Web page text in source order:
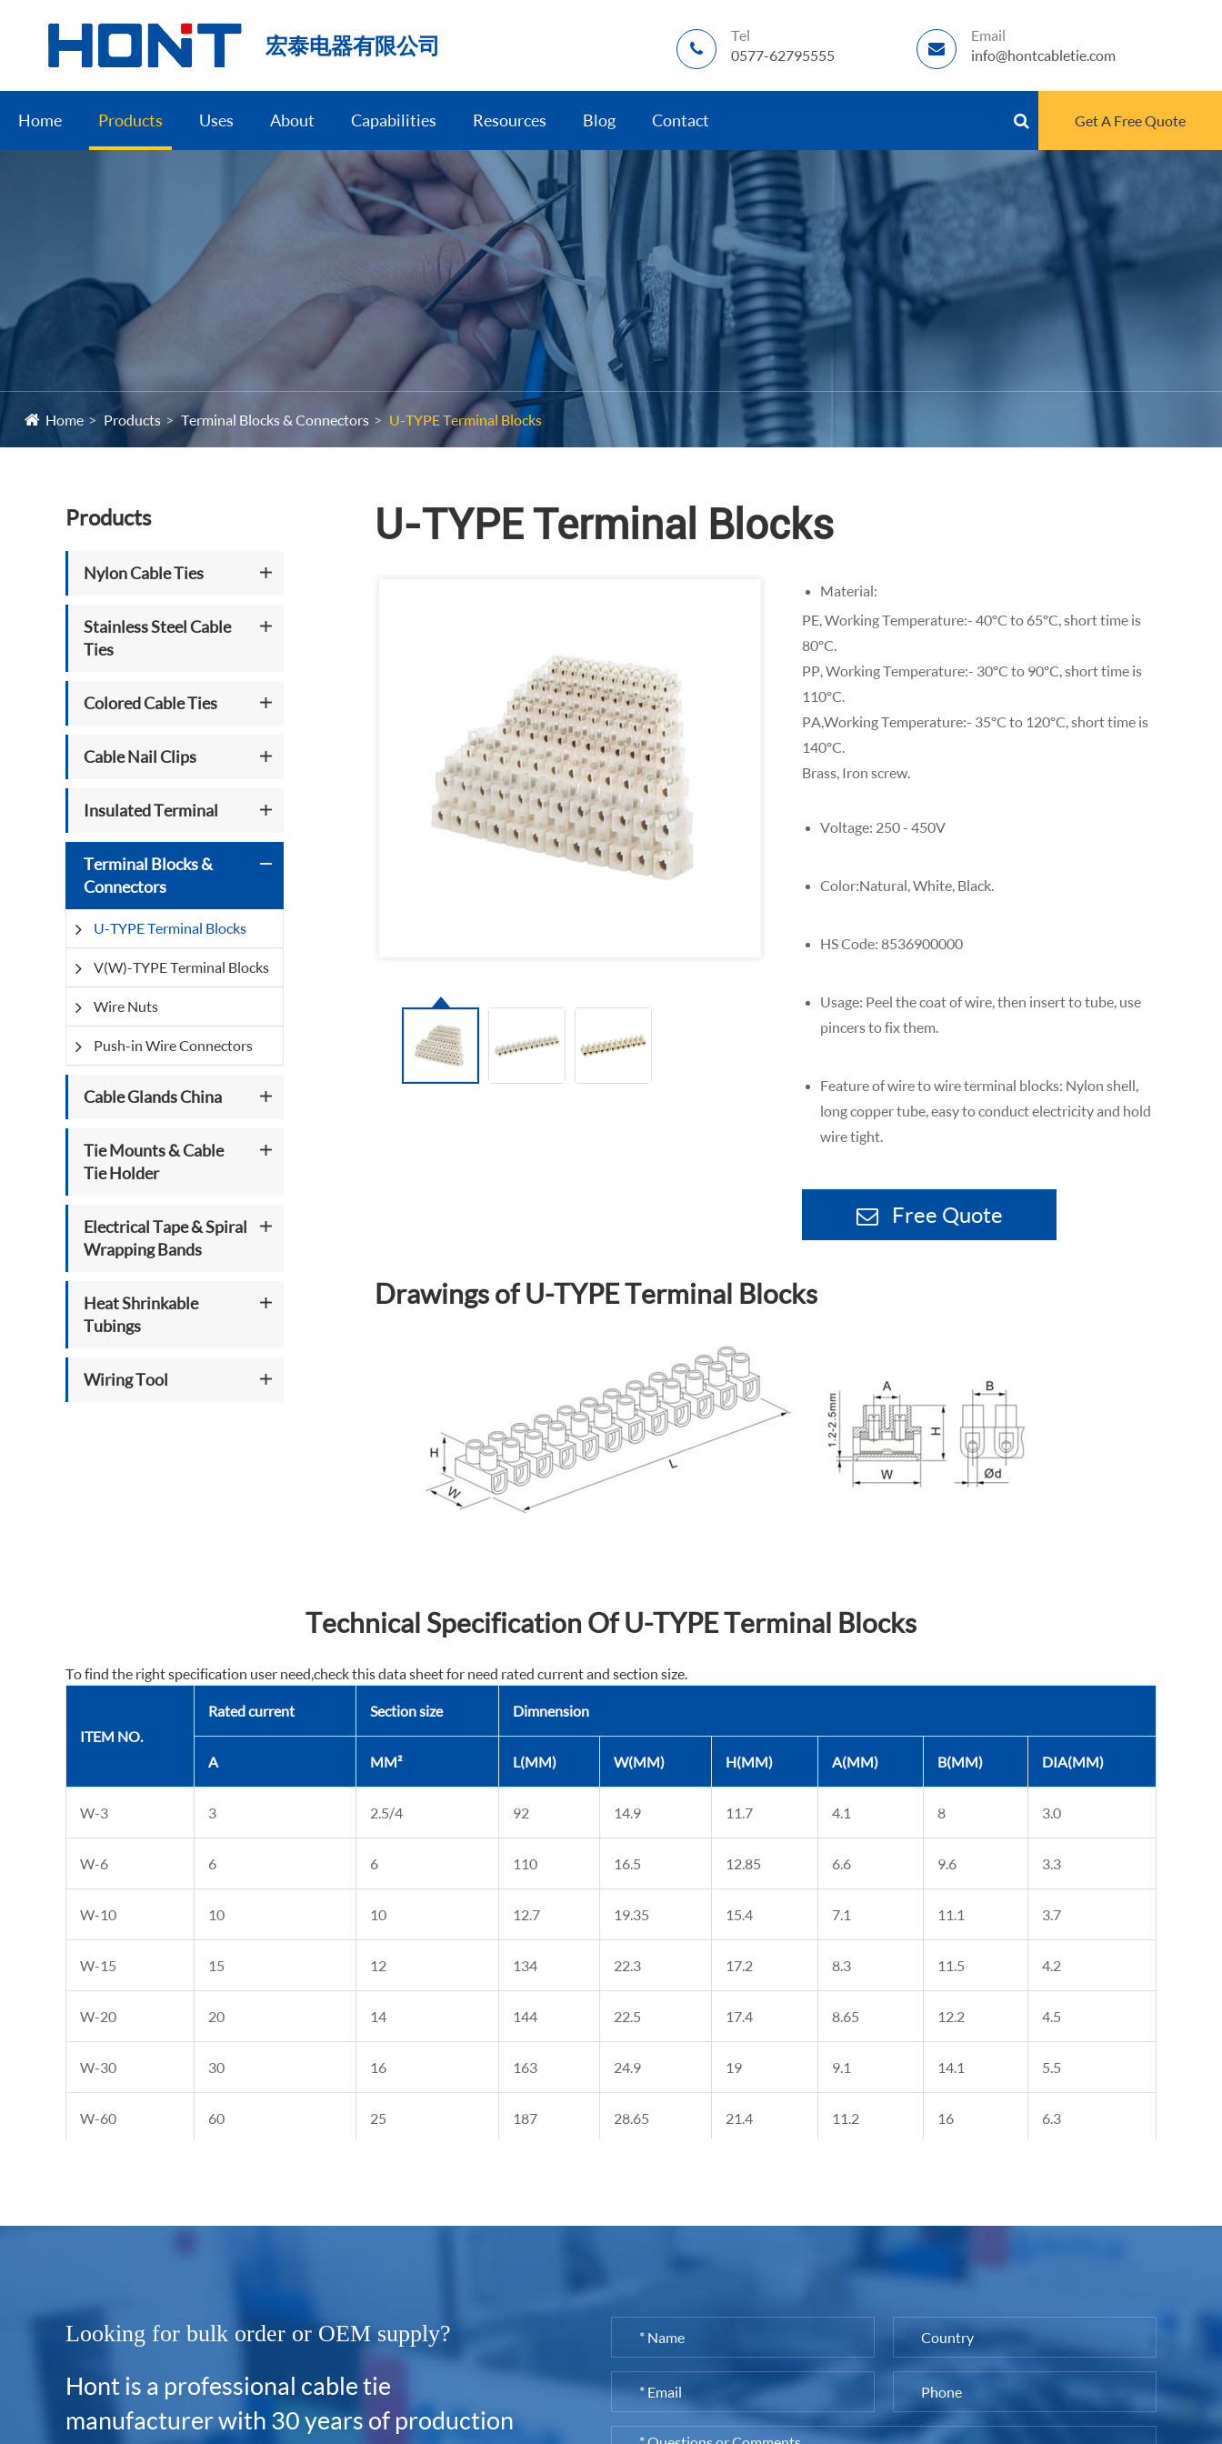
宏泰电器有限公司
Tel
0577-62795555
Email
info@hontcabletie.com
Home Products Uses About Capabilities Resources Blog Contact Get A Free Quote
Home Products Terminal Blocks & Connectors U-TYPE Terminal Blocks
Products
Nylon Cable Ties
Stainless Steel Cable
Ties
Colored Cable Ties
Cable Nail Clips
Insulated Terminal
Terminal Blocks &
Connectors
U-TYPE Terminal Blocks
V(W)-TYPE Terminal Blocks
Wire Nuts
Push-in Wire Connectors
Cable Glands China
Tie Mounts & Cable
Tie Holder
Electrical Tape & Spiral
Wrapping Bands
Heat Shrinkable
Tubings
Wiring Tool
U-TYPE Terminal Blocks
Material:
PE, Working Temperature:- 40ºC to 65ºC, short time is
80ºC.
PP, Working Temperature:- 30ºC to 90ºC, short time is
110ºC.
PA,Working Temperature:- 35ºC to 120ºC, short time is
140ºC.
Brass, Iron screw.
Voltage: 250 - 450V
Color:Natural, White, Black.
HS Code: 8536900000
Usage: Peel the coat of wire, then insert to tube, use
pincers to fix them.
Feature of wire to wire terminal blocks: Nylon shell,
long copper tube, easy to conduct electricity and hold
wire tight.
Free Quote
Drawings of U-TYPE Terminal Blocks
Technical Specification Of U-TYPE Terminal Blocks
To find the right specification user need,check this data sheet for need rated current and section size.
ITEM NO.
Rated current Section size Dimnension
A MM² L(MM) W(MM) H(MM) A(MM) B(MM) DIA(MM)
W-3 3 2.5/4 92 14.9 11.7 4.1 8 3.0
W-6 6 6 110 16.5 12.85 6.6 9.6 3.3
W-10 10 10 12.7 19.35 15.4 7.1 11.1 3.7
W-15 15 12 134 22.3 17.2 8.3 11.5 4.2
W-20 20 14 144 22.5 17.4 8.65 12.2 4.5
W-30 30 16 163 24.9 19 9.1 14.1 5.5
W-60 60 25 187 28.65 21.4 11.2 16 6.3
Looking for bulk order or OEM supply?
Hont is a professional cable tie
manufacturer with 30 years of production